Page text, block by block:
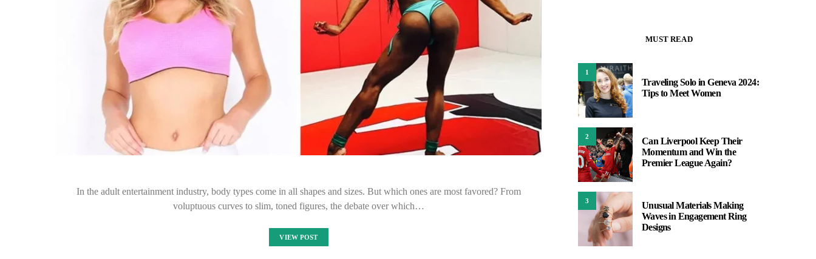
In the adult entertainment industry, body types come in all shapes and sizes. But which ones are most favored? From
voluptuous curves to slim, toned figures, the debate over which…
VIEW POST
MUST READ
1
Traveling Solo in Geneva 2024:
Tips to Meet Women
2
Can Liverpool Keep Their
Momentum and Win the
Premier League Again?
3
Unusual Materials Making
Waves in Engagement Ring
Designs